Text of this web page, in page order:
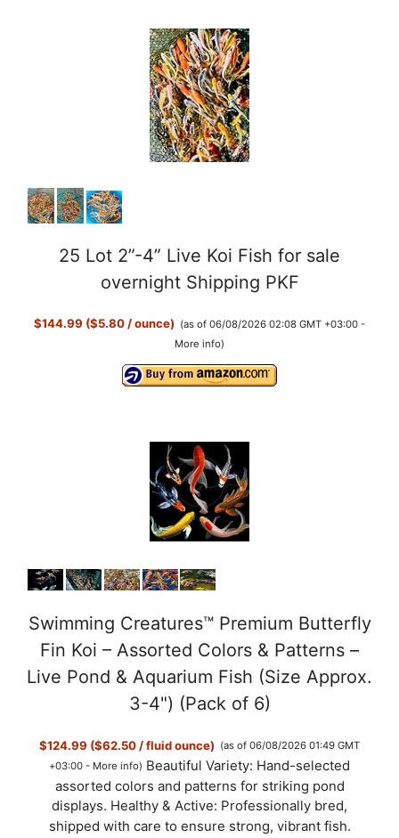
25 Lot 2”-4” Live Koi Fish for sale
overnight Shipping PKF
$144.99 ($5.80 / ounce) (as of 06/08/2026 02:08 GMT +03:00 -
More info)
Swimming Creatures™ Premium Butterfly
Fin Koi – Assorted Colors & Patterns –
Live Pond & Aquarium Fish (Size Approx.
3-4") (Pack of 6)
$124.99 ($62.50 / fluid ounce) (as of 06/08/2026 01:49 GMT
+03:00 - More info) Beautiful Variety: Hand-selected
assorted colors and patterns for striking pond
displays. Healthy & Active: Professionally bred,
shipped with care to ensure strong, vibrant fish.